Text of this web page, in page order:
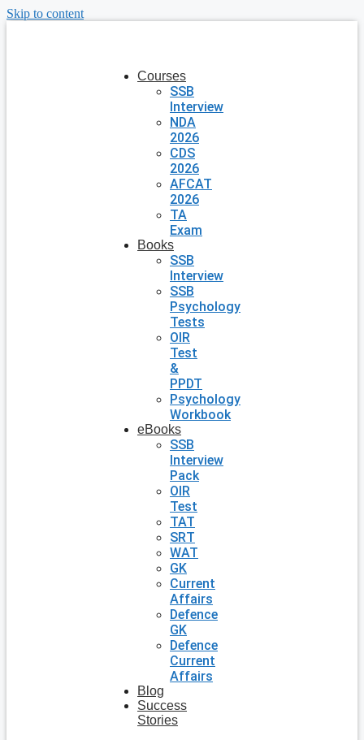
Skip to content
Courses
SSB
Interview
NDA
2026
CDS
2026
AFCAT
2026
TA
Exam
Books
SSB
Interview
SSB
Psychology
Tests
OIR
Test
&
PPDT
Psychology
Workbook
eBooks
SSB
Interview
Pack
OIR
Test
TAT
SRT
WAT
GK
Current
Affairs
Defence
GK
Defence
Current
Affairs
Blog
Success
Stories